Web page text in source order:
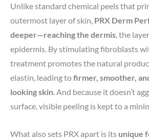
Unlike standard chemical peels that
outermost layer of skin, PRX Derm
deeper—reaching the dermis, the
epidermis. By stimulating fibroblasts
treatment promotes the natural
elastin, leading tofirmer, smoother,
looking skin. And because it doesn’t
surface, visible peeling is kept to a
What also sets PRX apart is its unique